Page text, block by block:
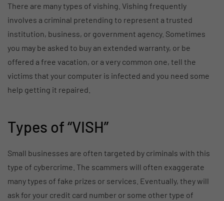
There are many types of vishing. Vishing frequently
involves a criminal pretending to represent a trusted
institution, business, or government agency. Sometimes
you may be asked to buy an extended warranty, or be
offered a free vacation, or a very common one, tell the
victims that your computer is infected and you need some
help getting it repaired.
Types of “VISH”
Small businesses are often targeted by criminals with this
type of cybercrime. The scammers will often exaggerate
many types of fake prizes or services. Eventually, they will
ask for your credit card number or some other type of